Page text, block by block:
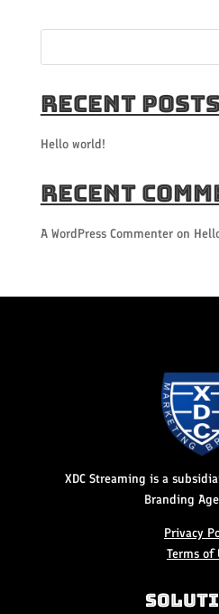
Recent Posts
Hello world!
Recent
A WordPress Commenteron
XDC Streaming is a
Branding
Privacy
Terms of